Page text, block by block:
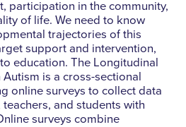
participation in the community,
of life. We need to know
trajectories of this
support and intervention,
education. The Longitudinal
is a cross-sectional
online surveys to collect data
and students with
surveys combine